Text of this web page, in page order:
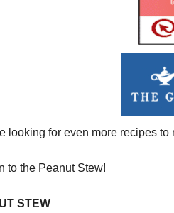
looking for even more recipes
to the Peanut Stew!
STEW